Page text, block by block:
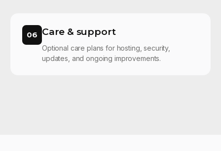
06 Care & support
Optional care plans for hosting, security,
updates, and ongoing improvements.